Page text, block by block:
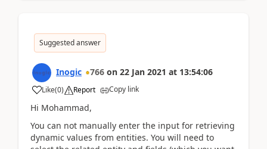
Suggested answer
Inogic 766 on 22 Jan 2021 at 13:54:06
Like(0) Report Copy link
Hi Mohammad,
You can not manually enter the input for retrieving
dynamic values from entities. You will need to